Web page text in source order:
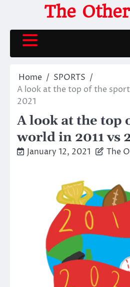
content
The
Home
SPORTS
A look at the top of the
2021
A look at the top
world in 2011 vs
January 12, 2021 The